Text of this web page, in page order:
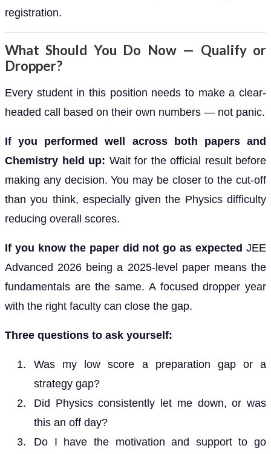
registration.
What Should You Do Now — Qualify or
Dropper?
Every student in this position needs to make a clear-
headed call based on their own numbers — not panic.
If you performed well across both papers and
Chemistry held up: Wait for the official result before
making any decision. You may be closer to the cut-off
than you think, especially given the Physics difficulty
reducing overall scores.
If you know the paper did not go as expected JEE
Advanced 2026 being a 2025-level paper means the
fundamentals are the same. A focused dropper year
with the right faculty can close the gap.
Three questions to ask yourself:
Was my low score a preparation gap or a
strategy gap?
Did Physics consistently let me down, or was
this an off day?
Do I have the motivation and support to go